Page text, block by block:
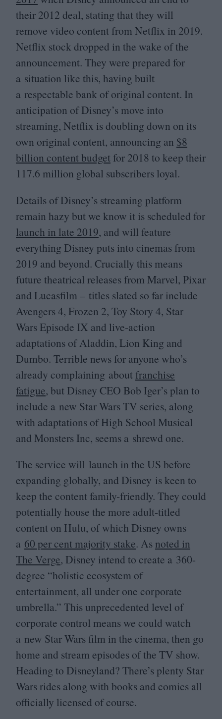
their 2012 deal, stating that they will
remove video content from Netflix in 2019.
Netflix stock dropped in the wake of the
announcement. They were prepared for
a situation like this, having built
a respectable bank of original content. In
anticipation of Disney’s move into
streaming, Netflix is doubling down on its
own original content, announcing an $8
billion content budgetfor 2018 to keep their
117.6 million global subscribers loyal.
Details of Disney’s streaming platform
remain hazy but we know it is scheduled for
launch in late 2019, and will feature
everything Disney puts into cinemas from
2019 and beyond. Crucially this means
future theatrical releases from Marvel, Pixar
and Lucasfilm – titles slated so far include
Avengers4, Frozen 2, Toy Story 4, Star
Wars Episode IX and live-action
adaptations of Aladdin, Lion King and
Dumbo. Terrible news for anyone who’s
already complaining aboutfranchise
fatigue, but Disney CEO Bob Iger’s plan to
include a new Star WarsTV series, along
with adaptations of High School Musical
and Monsters Inc, seems a shrewd one.
The service will launch in the US before
expanding globally, and Disney is keen to
keep the content family-friendly. They could
potentially house the more adult-titled
content on Hulu, of which Disney owns
a 60 per cent majority stake. As noted in
The Verge, Disney intend to create a 360-
degree “holistic ecosystem of
entertainment, all under one corporate
umbrella.” This unprecedented level of
corporate control means we could watch
a new Star Wars film in the cinema, then go
home and stream episodes of the TV show.
Heading to Disneyland? There’s plenty Star
Wars rides along with books and comics all
officially licensed of course.